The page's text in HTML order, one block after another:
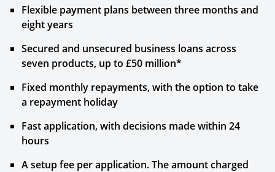
Flexible payment plans between three months and
eight years
Secured and unsecured business loans across
seven products, up to £50 million*
Fixed monthly repayments, with the option to take
a repayment holiday
Fast application, with decisions made within 24
hours
A setup fee per application. The amount charged